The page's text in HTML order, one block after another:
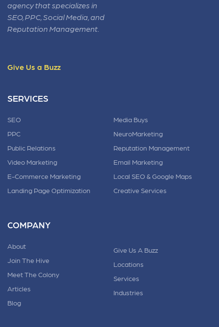
agency that specializes in
SEO, PPC, Social Media, and
Reputation Management.
Give Us a Buzz
SERVICES
SEO
PPC
Public Relations
Video Marketing
E-Commerce Marketing
Landing Page Optimization
Media Buys
NeuroMarketing
Reputation Management
Email Marketing
Local SEO & Google Maps
Creative Services
COMPANY
About
Join The Hive
Meet The Colony
Articles
Blog
Give Us A Buzz
Locations
Services
Industries